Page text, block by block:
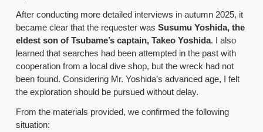
After conducting more detailed interviews in autumn 2025, it
became clear that the requester was Susumu Yoshida, the
eldest son of Tsubame’s captain, Takeo Yoshida. I also
learned that searches had been attempted in the past with
cooperation from a local dive shop, but the wreck had not
been found. Considering Mr. Yoshida’s advanced age, I felt
the exploration should be pursued without delay.
From the materials provided, we confirmed the following
situation: